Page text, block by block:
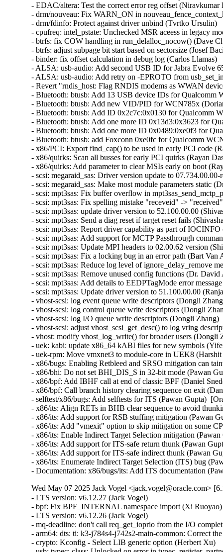
Wed May 07 2025 Jack Vogel <jack.vogel@oracle.com>
- LTS version: v6.12.27 (Jack Vogel)
- bpf: Fix BPF_INTERNAL namespace import (Xi Ruoyao)
- LTS version: v6.12.26 (Jack Vogel)
- mq-deadline: don't call req_get_ioprio from the I/O completion handler (Christoph Hellwig)
- arm64: dts: ti: k3-j784s4-j742s2-main-common: Correct the GICD size (Keerthy)
- crypto: Kconfig - Select LIB generic option (Herbert Xu)
- usb: typec: class: Unlocked on error in typec_register_partner() (Dan Carpenter)
- objtool: Silence more KCOV warnings, part 2 (Josh Poimboeuf)
- objtool: Ignore end-of-section jumps for KCOV/GCOV (Josh Poimboeuf)
- usb: xhci: Fix Short Packet handling rework ignoring errors (Michal Pecio)
- nvme: fixup scan failure for non-ANA multipath controllers (Hannes Reinecke)
- MIPS: cm: Fix warning if MIPS_CM is disabled (Thomas Bogendoerfer)
- media: i2c: imx214: Fix uninitialized variable in imx214_set_ctrl() (Dan Carpenter)
- crypto: lib/Kconfig - Hide arch options from user (Herbert Xu)
- iommu: Handle race with default domain setup (Robin Murphy)
- net: dsa: mv88e6xxx: enable STU methods for 6320 family (Marek Behún)
- net: dsa: mv88e6xxx: enable .port_set_policy() for 6320 family (Marek Behún)
- net: dsa: mv88e6xxx: enable PVT for 6321 switch (Marek Behún)
- net: dsa: mv88e6xxx: fix atu_move_port_mask for 6341 family (Marek Behún)
- Revert "net: dsa: mv88e6xxx: fix internal PHYs for 6320 family" (Marek Behún)
- usb: typec: class: Invalidate USB device pointers on partner unregistration (Andrei Kuchynski)
- ext4: goto right label 'out_mmap_sem' in ext4_setattr() (Baokun Li)
- comedi: jr3_pci: Fix synchronous deletion of timer (Ian Abbott)
- vmxnet3: Fix malformed packet sizing in vmxnet3_process_xdp (Daniel Borkmann)
- usb: typec: class: Fix NULL pointer access (Andrei Kuchynski)
- selftests/bpf: Adjust data size to have ETH_HLEN (Shigeru Yoshida)
- selftests/bpf: check program redirect in xdp_cpumap_attach (Alexis Lothoré (eBPF Foundation))
- selftests/bpf: make xdp_cpumap_attach keep redirect prog attached (Alexis Lothoré (eBPF Foundation))
- selftests/bpf: fix bpf_map_redirect call for cpu map test (Alexis Lothoré (eBPF Foundation))
- xfs: flush inodegc before swapon (Christoph Hellwig)
- xfs: rename xfs_iomap_swapfile_activate to xfs_vm_swap_activate (Christoph Hellwig)
- xfs: Do not allow norecovery mount with quotacheck (Carlos Maiolino)
- xfs: do not check NEEDSREPAIR if ro,norecovery mount. (Lukas Herbolt)
- driver core: fix potential NULL pointer dereference in dev_uevent() (Dmitry Torokhov)
- driver core: introduce device_set_driver() helper (Dmitry Torokhov)
- Revert "drivers: core: synchronize really_probe() and dev_uevent()" (Dmitry Torokhov)
- spi: spi-imx: Add check for spi_imx_setupxfer() (Tamura Dai)
- drm/amdgpu: Use the right function for hdp flush (Lijo Lazar)
- drm/amdgpu: use a dummy owner for sysfs triggered cleaner shaders v4 (Christian König)
- md/raid1: Add check for missing source disk in process_checks() (Meir Elisha)
- x86/cpu: Add CPU model number for Bartlett Lake CPUs with Raptor Cove cores (Pi Xiange)
- ubsan: Fix panic from test_ubsan_out_of_bounds (Mostafa Saleh)
- spi: tegra210-quad: add rate limiting and simplify timeout error message (Breno Leitao)
- spi: tegra210-quad: use WARN_ON_ONCE instead of WARN_ON for timeouts (Breno Leitao)
- ksmbd: fix WARNING "do not call blocking ops when !TASK_RUNNING" (Namjae Jeon)
- riscv: Provide all alternative macros all the time (Andrew Jones)
- iomap: skip unnecessary ifs_block_is_uptodate check (Gou Hao)
- netfs: Only create /proc/fs/netfs with CONFIG_PROC_FS (Song Liu)
- x86/i8253: Call clockevent_i8253_disable() with interrupts disabled (Fernando Fernandez Mancera)
- ASoC: fsl_asrc_dma: get codec or cpu dai from backend (Shengjiu Wang)
- scsi: pm80xx: Set phy_attached to zero when device is gone (Igor Pylypiv)
- scsi: ufs: exynos: gs101: Put UFS device in reset on .suspend() (Peter Griffin)
- scsi: ufs: exynos: Move phy calls to .exit() callback (Peter Griffin)
- scsi: ufs: exynos: Enable PRDT pre-fetching with UFSHCD_CAP_CRYPTO (Peter Griffin)
- scsi: ufs: exynos: Ensure pre_link() executes before exynos_ufs_phy_init() (Peter Griffin)
- scsi: hisi_sas: Fix I/O errors caused by hardware port ID changes (Xingui Yang)
- ext4: make block validity check resistent to sb bh corruption (Ojaswin Mujoo)
- iommu: Clear iommu-dma ops on cleanup (Robin Murphy)
- cifs: Fix querying of WSL CHR and BLK reparse points over SMB1 (Pali Rohár)
- timekeeping: Add a lockdep override in tick_freeze() (Sebastian Andrzej Siewior)
- cifs: Fix encoding of SMB1 Session Setup Kerberos Request in non-UNICODE mode (Pali Rohár)
- nvmet-fc: put ref when assoc->del_work is already scheduled (Daniel Wagner)
- nvmet-fc: take tgtport reference only once (Daniel Wagner)
- x86/bugs: Don't fill RSB on context switch with eIBRS (Josh Poimboeuf)
- x86/bugs: Don't fill RSB on VMEXIT with eIBRS+retpoline (Josh Poimboeuf)
- x86/bugs: Use SBPB in write_ibpb() if applicable (Josh Poimboeuf)
- selftests/mincore: Allow read-ahead pages to reach the end of the file (Qiuxu Zhuo)
- x86/xen: disable CPU idle and frequency drivers for PVH dom0 (Roger Pau Monne)
- gpiolib: of: Move Atmel HSMCI quirk up out of the regulator comment (Andy Shevchenko)
- objtool: Stop UNRET validation on UD2 (Josh Poimboeuf)
- nvme: multipath: fix return value of nvme_available_path (Uday Shankar)
- nvme: re-read ANA log page after ns scan completes (Hannes Reinecke)
- drm/xe/xe3lpg: Apply Wa_14022293748, Wa_22019794406 (Julia Filipchuk)
- drm/amdgpu: Increase KIQ invalidate_tlbs timeout (Jay Cornwall)
- ACPI PPTT: Fix coding mistakes in a couple of sizeof() calls (Jean-Marc Eurin)
- ACPI: EC: Set ec_no_wakeup for Lenovo Go S (Mario Limonciello)
- nvme: requeue namespace scan on missed AENs (Hannes Reinecke)
- xen: Change xen-acpi-processor dom0 dependency (Jason Andryuk)
- perf/core: Fix WARN_ON(!ctx) in __free_event() for partial init (Gabriel Shahrouzi)
- selftests: ublk: fix test_stripe_04 (Ming Lei)
- cgroup/cpuset: Don't allow creation of local partition over a remote one (Waiman Long)
- KVM: s390: Don't use %pK through debug printing (Thomas Weißschuh)
- KVM: s390: Don't use %pK through tracepoints (Thomas Weißschuh)
- sched/isolation: Make CONFIG_CPU_ISOLATION depend on CONFIG_SMP (Oleg Nesterov)
- kbuild: add dependency from vmlinux to sorttable (Xi Ruoyao)
- io_uring: always do atomic put from iowq (Pavel Begunkov)
- rtc: pcf85063: do a SW reset if POR failed (Lukas Stockmann)
- 9p/trans_fd: mark concurrent read and writes to p9_conn->err (Ignacio Encinas)
- 9p/net: fix improper handling of bogus negative read/write replies (Dominique Martinet)
- ntb_hw_amd: Add NTB PCI ID for new gen CPU (Basavaraj Natikar)
- ntb: reduce stack usage in idt_scan_mws (Arnd Bergmann)
- qibfs: fix _another_ leak (Al Viro)
- objtool, lkdtm: Obfuscate the do_nothing() pointer (Josh Poimboeuf)
- objtool, regulator: rk808: Remove potential undefined behavior in rk806_set_mode_dcdc() (Josh Poimboeuf)
- objtool, ASoC: codecs: wcd934x: Remove potential undefined behavior in wcd934x_slim_irq_handler() (Josh Poimboeuf)
- objtool, panic: Disable SMAP in __stack_chk_fail() (Josh Poimboeuf)
- objtool: Silence more KCOV warnings (Josh Poimboeuf)
- um: work around sched_yield not yielding in time-travel mode (Benjamin Berg)
- thunderbolt: Scan retimers after device router has been enumerated (Mika Westerberg)
- usb: host: xhci-plat: mvebu: use ->quirks instead of ->init_quirk() func (Théo Lebrun)
- usb: gadget: aspeed: Add NULL pointer check in ast_vhub_init_dev() (Chenyuan Yang)
- phy: rockchip: usbdp: Avoid call hpd_event_trigger in dp_phy_init (Andy Yan)
- usb: xhci: Avoid Stop Endpoint retry loop if the endpoint seems Running (Michal Pecio)
- dmaengine: dmatest: Fix dmatest waiting less when interrupted (Vinicius Costa Gomes)
- i3c: master: svc: Add support for Nuvoton npcm845 i3c (Stanley Chu)
- xhci: Handle spurious events on Etron host isoc enpoints (Mathias Nyman)
- usb: xhci: Fix isochronous Ring Underrun/Overrun event handling (Michal Pecio)
- usb: xhci: Complete 'error mid TD' transfers when handling Missed Service (Michal Pecio)
- sound/virtio: Fix cancel_sync warnings on uninitialized work_structs (John Stultz)
- usb: dwc3: gadget: Avoid using reserved endpoints on Intel Merrifield (Andy Shevchenko)
- usb: dwc3: gadget: Refactor loop to avoid NULL endpoints (Andy Shevchenko)
- fs/ntfs3: Fix WARNING in ntfs_extend_initialized_size (Edward Adam Davis)
- fs/ntfs3: Keep write operations atomic (Lizhi Xu)
- usb: host: max3421-hcd: Add missing spi_device_id table (Alexander Stein)
- mailbox: pcc: Always clear the platform ack interrupt first (Sudeep Holla)
- mailbox: pcc: Fix the possible race in updation of chan_in_use flag (Huisong Li)
- bpf: Reject attaching fexit/fmod_ret to __noreturn functions (Yafang Shao)
- bpf: Only fails the busy counter check in bpf_cgrp_storage_get if it creates storage (Martin KaFai Lau)
- bpf: bpftool: Setting error code in do_loader() (Sewon Nam)
- s390/tty: Fix a potential memory leak bug (Haoxiang Li)
- s390/sclp: Add check for get_zeroed_page() (Haoxiang Li)
- parisc: PDT: Fix missing prototype warning (Yu-Chun Lin)
- clk: check for disabled clock-provider in of_clk_get_hw_from_clkspec() (Heiko Stuebner)
- bpf: Fix deadlock between rcu_tasks_trace and event_mutex. (Alexei Starovoitov)
- bpf: Fix kmemleak warning for percpu hashmap (Yonghong Song)
- crypto: null - Use spin lock instead of mutex (Herbert Xu)
- crypto: lib/Kconfig - Fix lib built-in failure when arch is modular (Herbert Xu)
- crypto: ccp - Add support for PCI device 0x1134 (Devaraj Rangasamy)
- MIPS: cm: Detect CM quirks from device tree (Gregory CLEMENT)
- pinctrl: mcp23s08: Get rid of spurious level interrupts (Dmitry Mastykin)
- pinctrl: renesas: rza2: Fix potential NULL pointer dereference (Chenyuan Yang)
- selftests/bpf: Fix stdout race condition in traffic monitor (Amery Hung)
- USB: wdm: add annotation (Oliver Neukum)
- USB: wdm: wdm_wwan_port_tx_complete mutex in at